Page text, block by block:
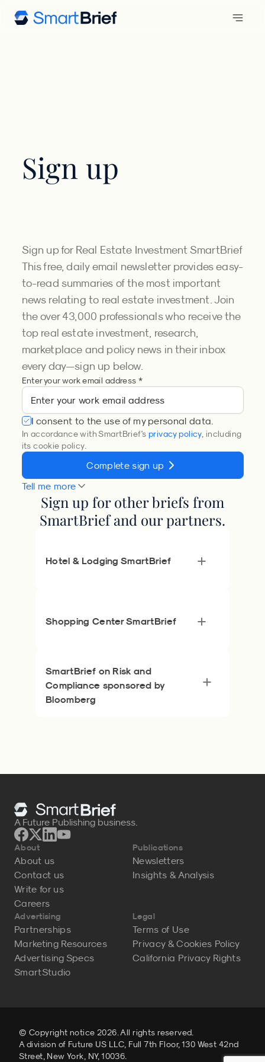
Sign up
Sign up for Real Estate Investment SmartBrief
This free, daily email newsletter provides easy-
to-read summaries of the most important
news relating to real estate investment. Join
the over 43,000 professionals who receive the
top real estate investment, research,
marketplace and policy news in their inbox
every day—sign up below.
Enter your work email address *
I consent to the use of my personal data.
In accordance with SmartBrief's privacy policy, including
its cookie policy.
Complete sign up
Tell me more
Sign up for other briefs from
SmartBrief and our partners.
Hotel & Lodging SmartBrief
Shopping Center SmartBrief
SmartBrief on Risk and
Compliance sponsored by
Bloomberg
A Future Publishing business.
About
About us
Contact us
Write for us
Careers
Publications
Newsletters
Insights & Analysis
Advertising
Partnerships
Marketing Resources
Advertising Specs
SmartStudio
Legal
Terms of Use
Privacy & Cookies Policy
California Privacy Rights
© Copyright notice 2026. All rights reserved.
A division of Future US LLC, Full 7th Floor, 130 West 42nd
Street, New York, NY, 10036.